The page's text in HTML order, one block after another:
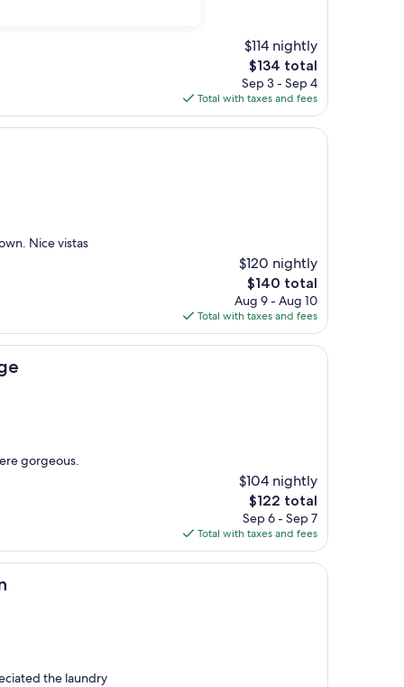
$114 nightly
The
price
is
$134
$134 total
Sep 3 - Sep 4
Total with taxes and fees
Nice vistas
$120 nightly
The
price
is
$140
$140 total
Aug 9 - Aug 10
Total with taxes and fees
gorgeous.
$104 nightly
The
price
is
$122
$122 total
Sep 6 - Sep 7
Total with taxes and fees
the laundry